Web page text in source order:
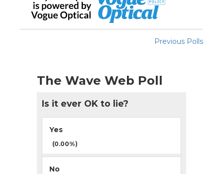
Previous Polls
The Wave Web Poll
Is it ever OK to lie?
Yes
(0.00%)
No